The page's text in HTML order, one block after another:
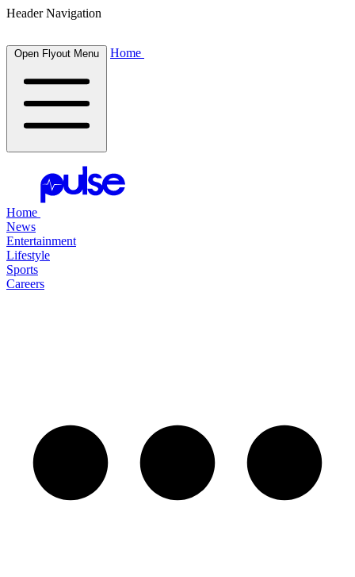
Header Navigation
Open Flyout Menu Home
Home
News
Entertainment
Lifestyle
Sports
Careers